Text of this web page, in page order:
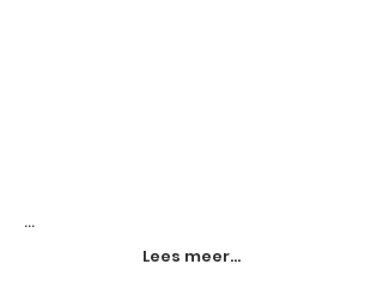
...
Lees meer...